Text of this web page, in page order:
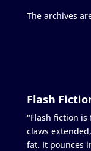
The archives
Flash
"Flash fiction
claws
fat. It pounces